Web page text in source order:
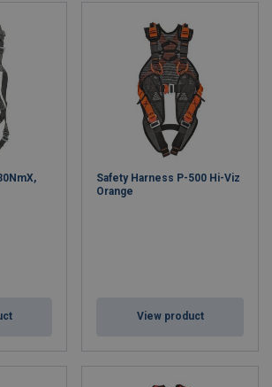
Safety Harness P-500 Hi-Viz
Orange
View product